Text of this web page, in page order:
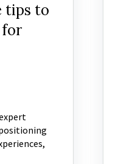
tips to
for